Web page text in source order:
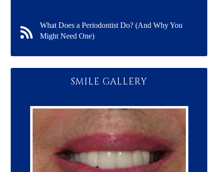
What Does a Periodontist Do? (And Why You
Might Need One)
SMILE GALLERY